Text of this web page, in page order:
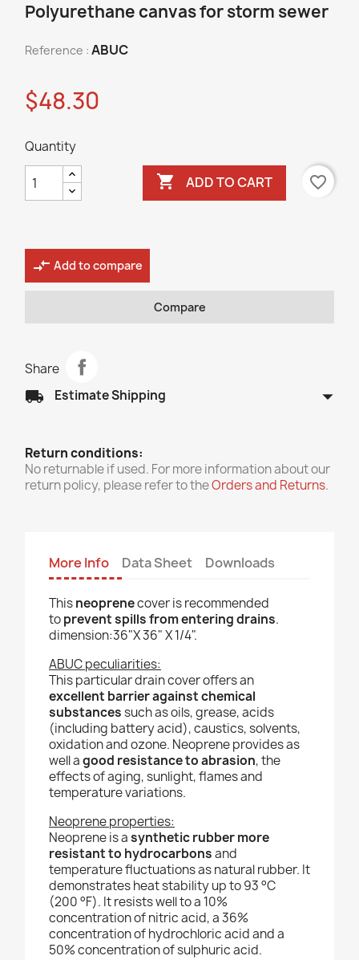
Polyurethane canvas for storm sewer
Reference : ABUC
$48.30
Quantity
 ADD TO CART favorite_border
compare_arrows Add to compare
Compare
Share
local_shipping Estimate Shipping arrow_drop_down
Return conditions:
No returnable if used. For more information about our
return policy, please refer to theOrders and Returns.
More Info Data Sheet Downloads
Thisneoprenecover is recommended
toprevent spills from entering drains.
dimension:36"X 36" X 1/4".
ABUC peculiarities:
This particular drain cover offers an
excellent barrier against chemical
substancessuch as oils, grease, acids
(including battery acid), caustics, solvents,
oxidation and ozone. Neoprene provides as
well agood resistance to abrasion, the
effects of aging, sunlight, flames and
temperature variations.
Neoprene properties:
Neoprene is asynthetic rubber more
resistant to hydrocarbonsand
temperature fluctuations as natural rubber. It
demonstrates heat stability up to 93 °C
(200 °F). It resists well to a 10%
concentration of nitric acid, a 36%
concentration of hydrochloric acid and a
50% concentration of sulphuric acid.